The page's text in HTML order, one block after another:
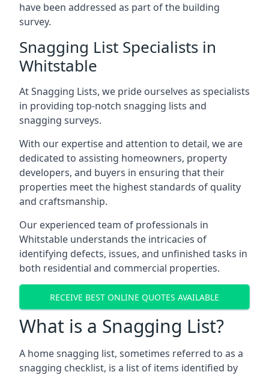
have been addressed as part of the building
survey.
Snagging List Specialists in
Whitstable
At Snagging Lists, we pride ourselves as specialists
in providing top-notch snagging lists and
snagging surveys.
With our expertise and attention to detail, we are
dedicated to assisting homeowners, property
developers, and buyers in ensuring that their
properties meet the highest standards of quality
and craftsmanship.
Our experienced team of professionals in
Whitstable understands the intricacies of
identifying defects, issues, and unfinished tasks in
both residential and commercial properties.
RECEIVE BEST ONLINE QUOTES AVAILABLE
What is a Snagging List?
A home snagging list, sometimes referred to as a
snagging checklist, is a list of items identified by